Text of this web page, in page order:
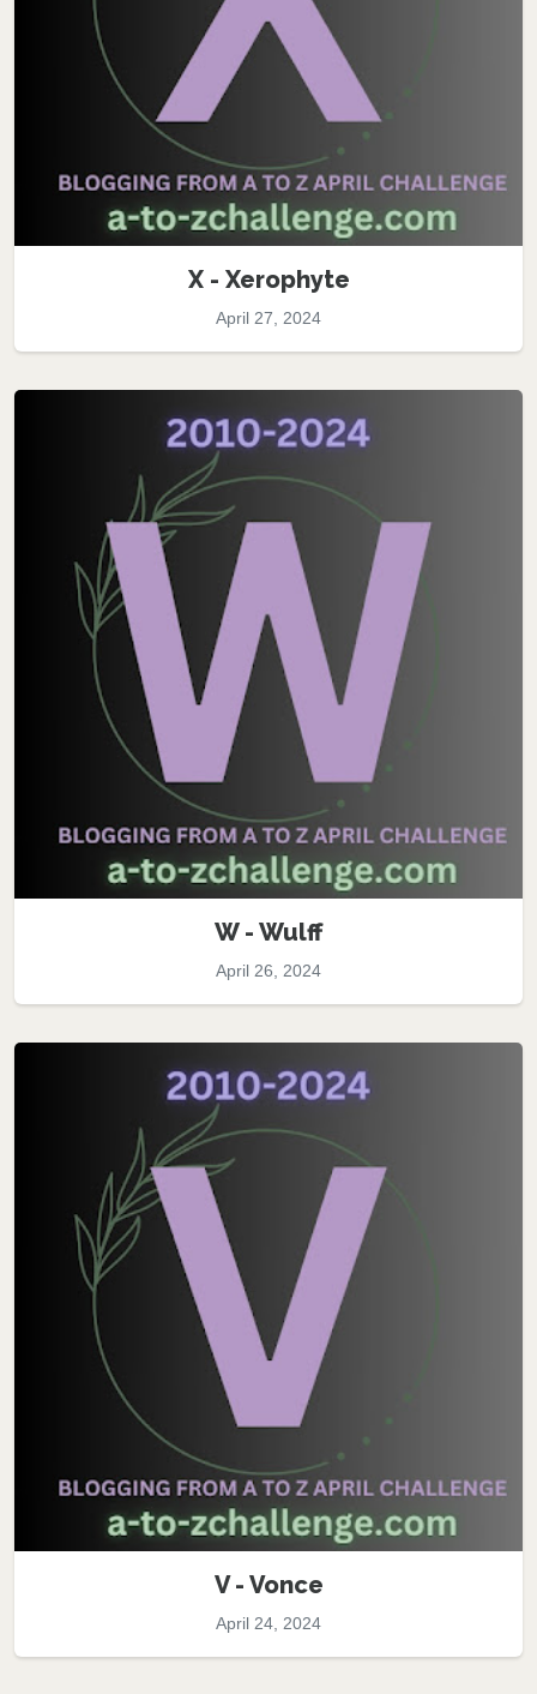
X - Xerophyte
April 27, 2024
W - Wulff
April 26, 2024
V - Vonce
April 24, 2024